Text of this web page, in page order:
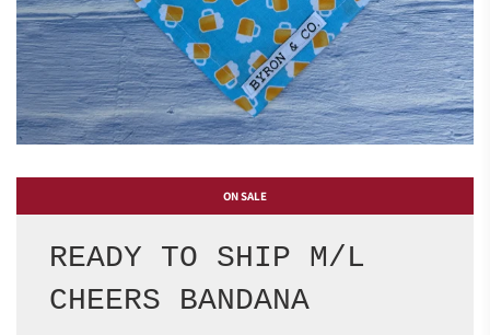
ON SALE
READY TO SHIP M/L
CHEERS BANDANA